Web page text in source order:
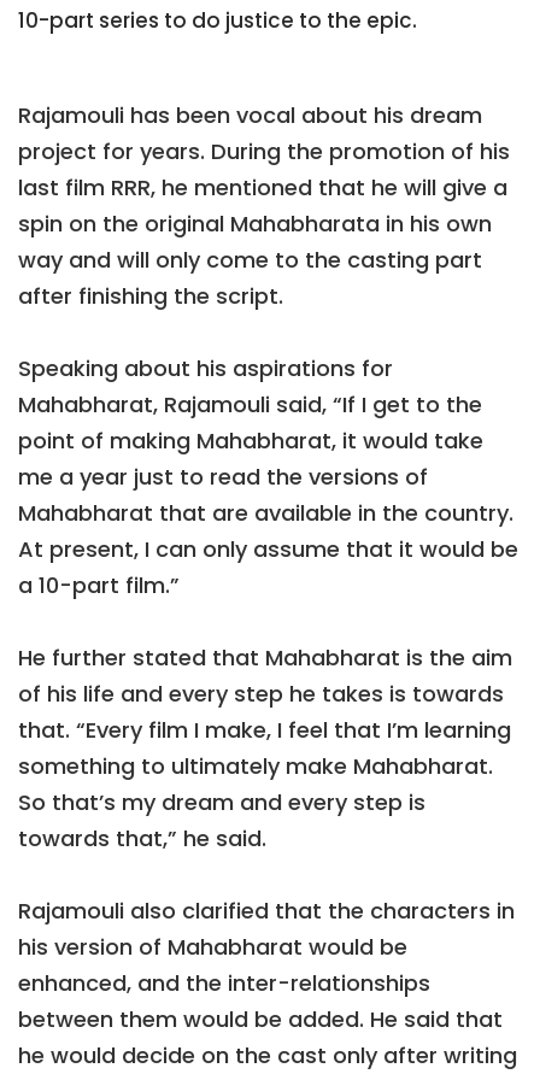
10-part series to do justice to the epic.
Rajamouli has been vocal about his dream
project for years. During the promotion of his
last film RRR, he mentioned that he will give a
spin on the original Mahabharata in his own
way and will only come to the casting part
after finishing the script.
Speaking about his aspirations for
Mahabharat, Rajamouli said, “If I get to the
point of making Mahabharat, it would take
me a year just to read the versions of
Mahabharat that are available in the country.
At present, I can only assume that it would be
a 10-part film.”
He further stated that Mahabharat is the aim
of his life and every step he takes is towards
that. “Every film I make, I feel that I’m learning
something to ultimately make Mahabharat.
So that’s my dream and every step is
towards that,” he said.
Rajamouli also clarified that the characters in
his version of Mahabharat would be
enhanced, and the inter-relationships
between them would be added. He said that
he would decide on the cast only after writing